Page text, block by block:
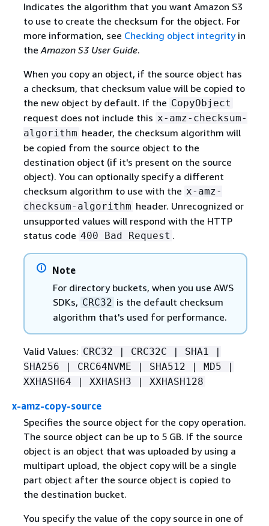
Indicates the algorithm that you want Amazon S3
to use to create the checksum for the object. For
more information, see Checking object integrityin
theAmazon S3 User Guide.
When you copy an object, if the source object has
a checksum, that checksum value will be copied to
the new object by default. If the CopyObject
request does not include this x-amz-checksum-
algorithm header, the checksum algorithm will
be copied from the source object to the
destination object (if it's present on the source
object). You can optionally specify a different
checksum algorithm to use with the x-amz-
checksum-algorithm header. Unrecognized or
unsupported values will respond with the HTTP
status code 400 Bad Request .
Note
For directory buckets, when you use AWS
SDKs, CRC32 is the default checksum
algorithm that's used for performance.
Valid Values: CRC32 | CRC32C | SHA1 |
SHA256 | CRC64NVME | SHA512 | MD5 |
XXHASH64 | XXHASH3 | XXHASH128
x-amz-copy-source
Specifies the source object for the copy operation.
The source object can be up to 5 GB. If the source
object is an object that was uploaded by using a
multipart upload, the object copy will be a single
part object after the source object is copied to
the destination bucket.
You specify the value of the copy source in one of